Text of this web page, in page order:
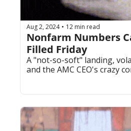
Aug 2, 2024 • 12 min read
Nonfarm Numbers
Filled Friday
A "not-so-soft" landing,
and the AMC CEO's crazy